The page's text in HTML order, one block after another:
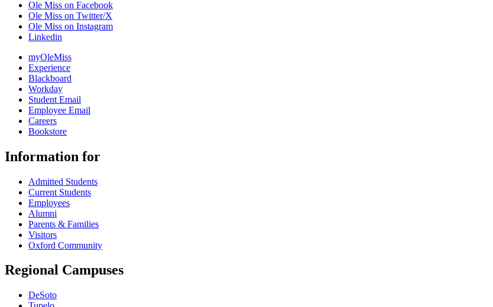
Ole Miss on Facebook
Ole Miss on Twitter/X
Ole Miss on Instagram
Linkedin
myOleMiss
Experience
Blackboard
Workday
Student Email
Employee Email
Careers
Bookstore
Information for
Admitted Students
Current Students
Employees
Alumni
Parents & Families
Visitors
Oxford Community
Regional Campuses
DeSoto